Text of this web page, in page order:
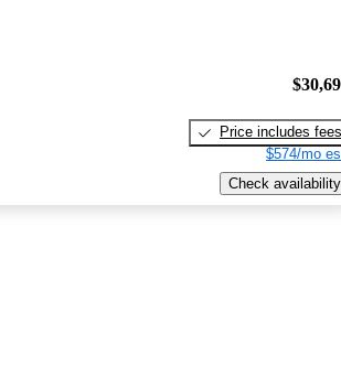
Price includes fees
$574/mo
Check availability